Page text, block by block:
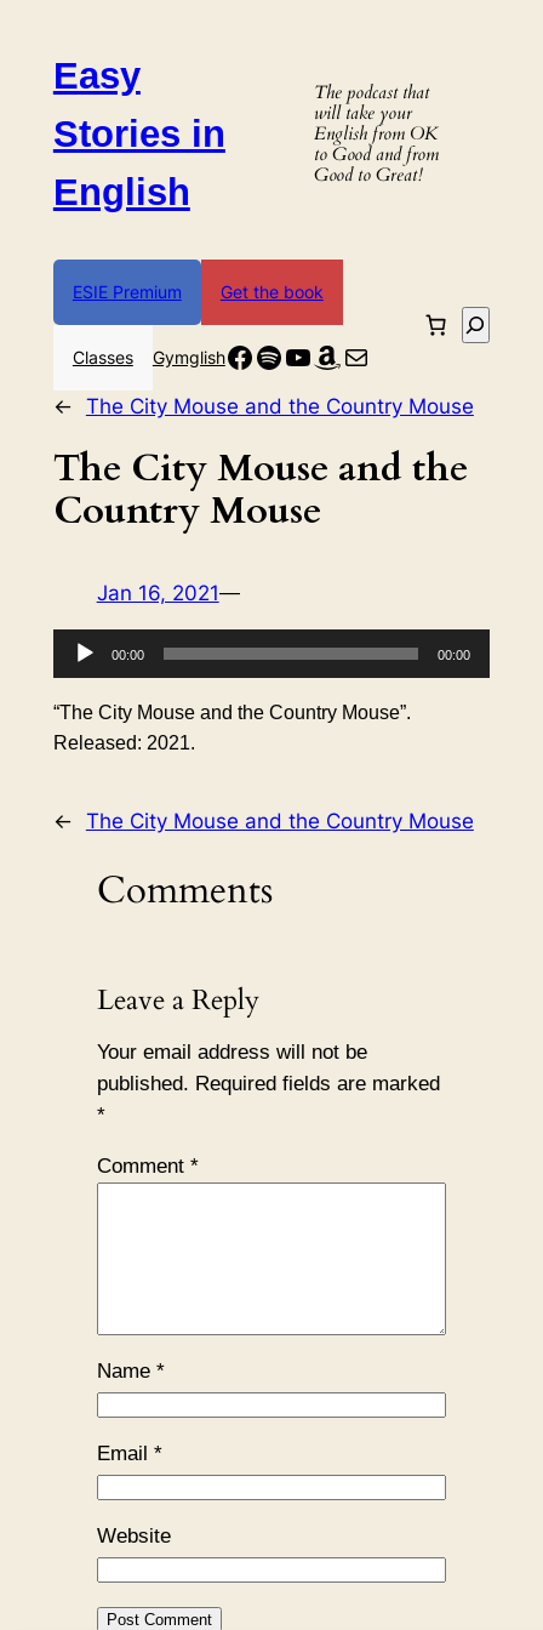
contentEasy
Stories in
English
The podcast that
will take your
English from OK
to Good and from
Good to Great!
ESIE Premium Get the book
Classes GymglishFacebook
Spotify
YouTube
Amazon
Mail
Search
← The City Mouse and the Country Mouse
The City Mouse and the
Country Mouse
Jan 16, 2021—
Audio
Player
00:00 00:00
“The City Mouse and the Country Mouse”.
Released: 2021.
← The City Mouse and the Country Mouse
Comments
Leave a Reply
Your email address will not be
published. Required fields are marked
*
Comment *
Name *
Email *
Website